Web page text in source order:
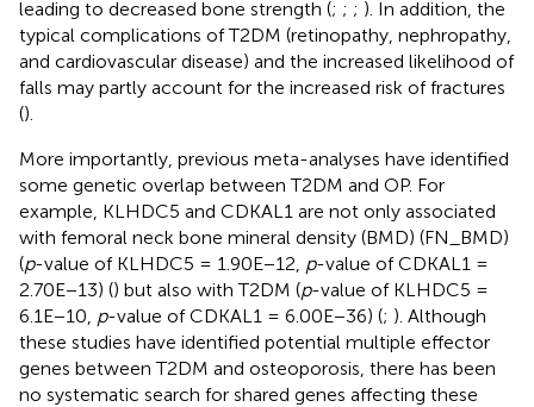
leading to decreased bone strength (; ; ; ). In addition, the
typical complications of T2DM (retinopathy, nephropathy,
and cardiovascular disease) and the increased likelihood of
falls may partly account for the increased risk of fractures
().
More importantly, previous meta-analyses have identified
some genetic overlap between T2DM and OP. For
example, KLHDC5 and CDKAL1 are not only associated
with femoral neck bone mineral density (BMD) (FN_BMD)
(p-value of KLHDC5 = 1.90E−12, p-value of CDKAL1 =
2.70E−13) () but also with T2DM (p-value of KLHDC5 =
6.1E−10, p-value of CDKAL1 = 6.00E−36) (; ). Although
these studies have identified potential multiple effector
genes between T2DM and osteoporosis, there has been
no systematic search for shared genes affecting these